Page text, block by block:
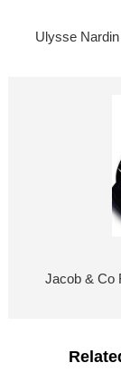
Ulysse
Jacob & Co